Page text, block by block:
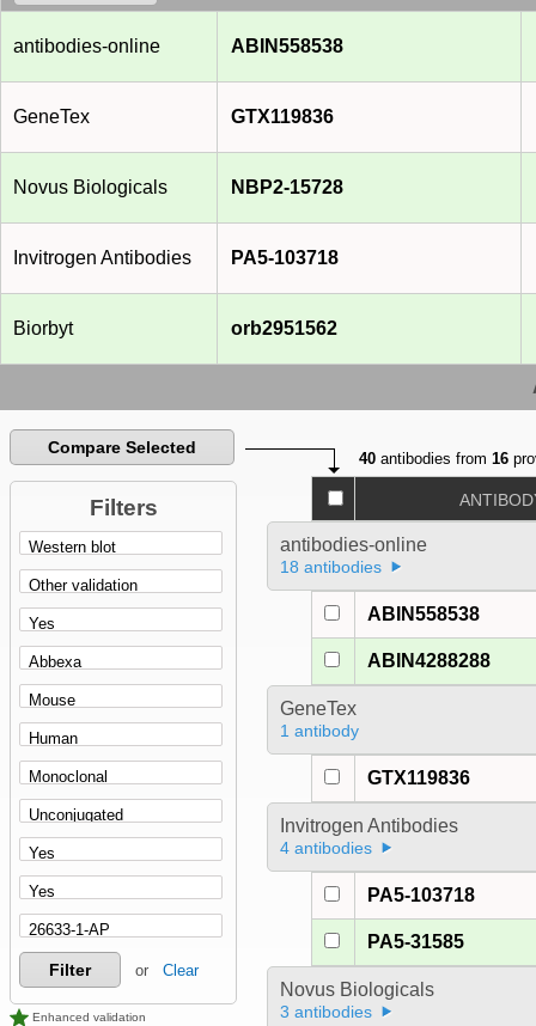
antibodies-online ABIN558538
GeneTex GTX119836
Novus Biologicals NBP2-15728
Invitrogen Antibodies PA5-103718
Biorbyt orb2951562
Compare Selected
Filters
Filter or Clear
Enhanced validation
40 antibodies from16
antibodies-online
18 antibodies
ABIN558538
ABIN4288288
GeneTex
1 antibody
GTX119836
Invitrogen Antibodies
4 antibodies
PA5-103718
PA5-31585
Novus Biologicals
3 antibodies